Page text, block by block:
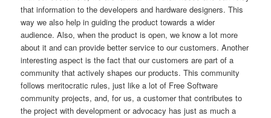
that information to the developers and hardware designers. This
way we also help in guiding the product towards a wider
audience. Also, when the product is open, we know a lot more
about it and can provide better service to our customers. Another
interesting aspect is the fact that our customers are part of a
community that actively shapes our products. This community
follows meritocratic rules, just like a lot of Free Software
community projects, and, for us, a customer that contributes to
the project with development or advocacy has just as much a